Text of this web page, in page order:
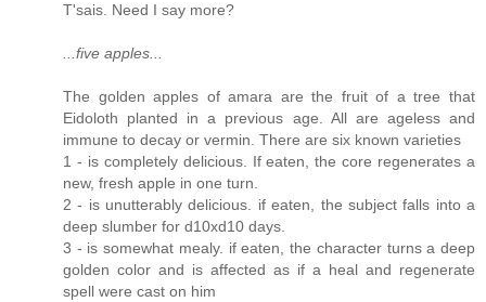
T'sais. Need I say more?
...five apples...
The golden apples of amara are the fruit of a tree that
Eidoloth planted in a previous age. All are ageless and
immune to decay or vermin. There are six known varieties
1 - is completely delicious. If eaten, the core regenerates a
new, fresh apple in one turn.
2 - is unutterably delicious. if eaten, the subject falls into a
deep slumber for d10xd10 days.
3 - is somewhat mealy. if eaten, the character turns a deep
golden color and is affected as if a heal and regenerate
spell were cast on him